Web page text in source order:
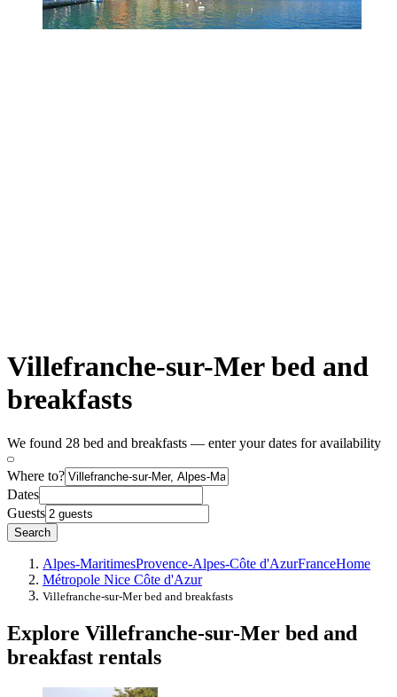
Villefranche-sur-Mer bed and
breakfasts
We found 28 bed and breakfasts — enter your dates for availability
Where to?
Dates
Guests
Search
Alpes-MaritimesProvence-Alpes-Côte d'AzurFranceHome
Métropole Nice Côte d'Azur
Villefranche-sur-Mer bed and breakfasts
Explore Villefranche-sur-Mer bed and
breakfast rentals